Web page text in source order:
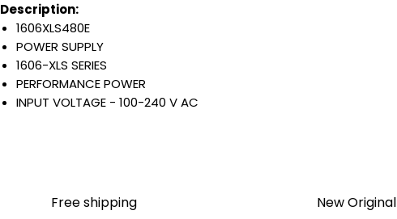
Description:
1606XLS480E
POWER SUPPLY
1606-XLS SERIES
PERFORMANCE POWER
INPUT VOLTAGE - 100-240 V AC
any brand manufacturer warranty
LULUAUTOMATION
sells used surplus products. LULUAUTOMATION
Free shipping New Original